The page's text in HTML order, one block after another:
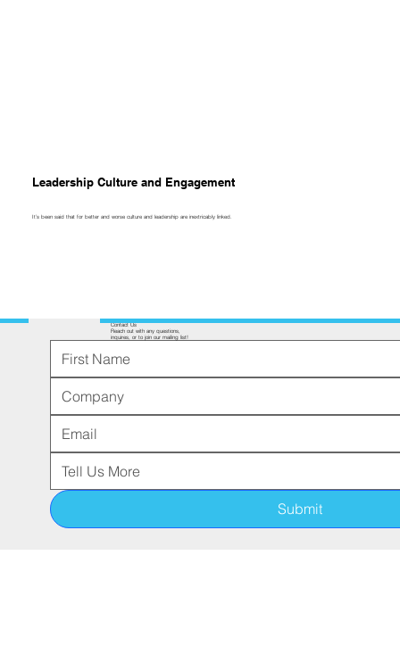
Leadership Culture and Engagement
It’s been said that for better and worse culture and leadership are inextricably linked.
Submit
Contact Us
Reach out with any questions,
inquires, or to join our mailing list!